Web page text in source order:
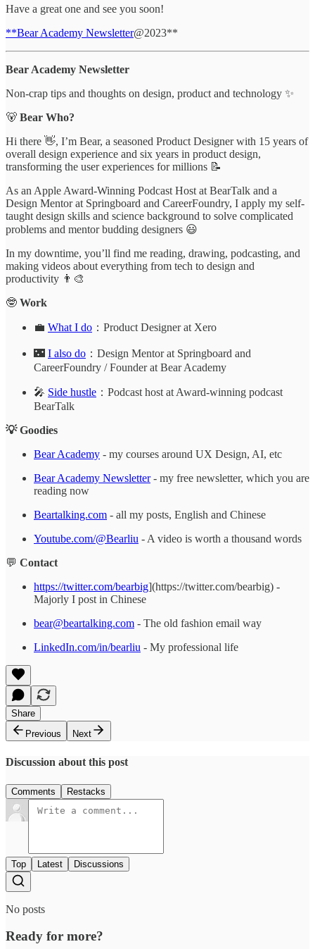
Have a great one and see you soon!
**Bear Academy Newsletter@2023**
Bear Academy Newsletter
Non-crap tips and thoughts on design, product and technology ✨
🐻 Bear Who?
Hi there 👋, I’m Bear, a seasoned Product Designer with 15 years of
overall design experience and six years in product design,
transforming the user experiences for millions 📝
As an Apple Award-Winning Podcast Host at BearTalk and a
Design Mentor at Springboard and CareerFoundry, I apply my self-
taught design skills and science background to solve complicated
problems and mentor budding designers 😃
In my downtime, you’ll find me reading, drawing, podcasting, and
making videos about everything from tech to design and
productivity 👨‍🎨
🤓 Work
💼 What I do ：Product Designer at Xero
🌃 I also do ：Design Mentor at Springboard and
CareerFoundry / Founder at Bear Academy
🎤 Side hustle ：Podcast host at Award-winning podcast
BearTalk
💡 Goodies
Bear Academy - my courses around UX Design, AI, etc
Bear Academy Newsletter- my free newsletter, which you are
reading now
Beartalking.com - all my posts, English and Chinese
Youtube.com/@Bearliu - A video is worth a thousand words
💬 Contact
https://twitter.com/bearbig](https://twitter.com/bearbig) -
Majorly I post in Chinese
bear@beartalking.com - The old fashion email way
LinkedIn.com/in/bearliu - My professional life
Share
Previous
Next
Discussion about this post
Comments Restacks
Top Latest Discussions
No posts
Ready for more?